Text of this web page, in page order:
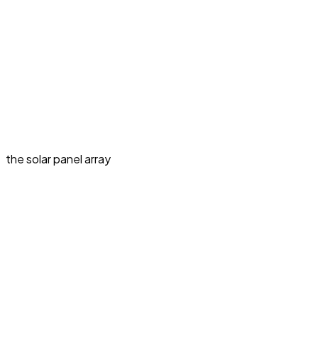
the solar panel array